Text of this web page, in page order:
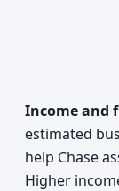
Income and
estimated
help Chase
Higher